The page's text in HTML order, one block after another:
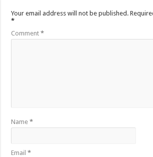
Your email address will not be published.
*
Comment*
Name*
Email*